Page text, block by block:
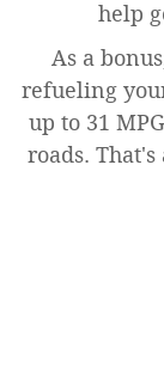
help
As a
refueling
up to 31
roads.